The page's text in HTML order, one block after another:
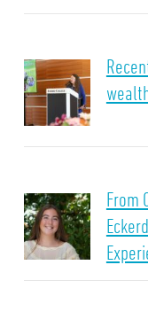
From